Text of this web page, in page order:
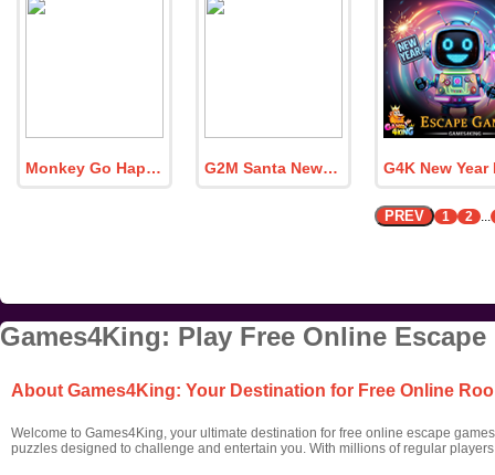
Monkey Go Happy Dinosaur World 5 G2M Santa New Year Escape
PREV 1 2 ...
Games4King: Play Free Online Escape
About Games4King: Your Destination for Free Online
Welcome to Games4King, your ultimate destination for free online escape
puzzles designed to challenge and entertain you. With millions of regular